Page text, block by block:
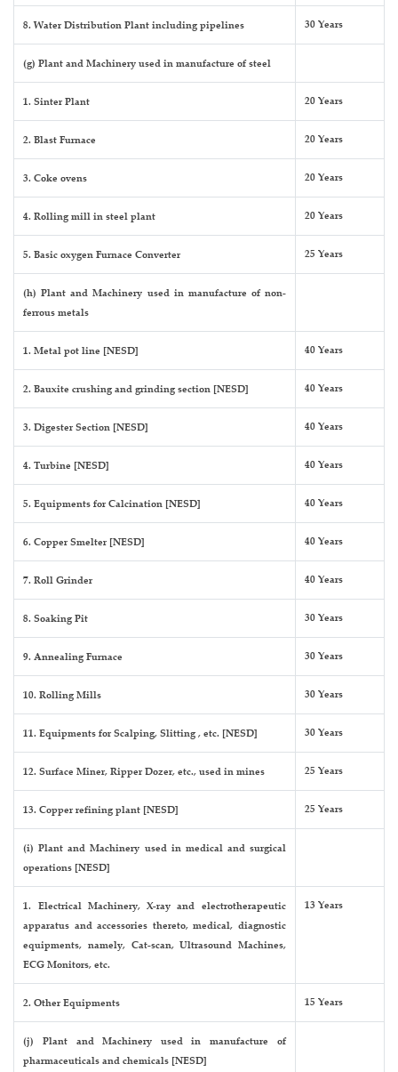
8. Water Distribution Plant including pipelines 30 Years
(g) Plant and Machinery used in manufacture of steel
1. Sinter Plant 20 Years
2. Blast Furnace 20 Years
3. Coke ovens 20 Years
4. Rolling mill in steel plant 20 Years
5. Basic oxygen Furnace Converter 25 Years
(h) Plant and Machinery used in manufacture of non-
ferrous metals
1. Metal pot line [NESD] 40 Years
2. Bauxite crushing and grinding section [NESD] 40 Years
3. Digester Section [NESD] 40 Years
4. Turbine [NESD] 40 Years
5. Equipments for Calcination [NESD] 40 Years
6. Copper Smelter [NESD] 40 Years
7. Roll Grinder 40 Years
8. Soaking Pit 30 Years
9. Annealing Furnace 30 Years
10. Rolling Mills 30 Years
11. Equipments for Scalping, Slitting , etc. [NESD] 30 Years
12. Surface Miner, Ripper Dozer, etc., used in mines 25 Years
13. Copper refining plant [NESD] 25 Years
(i) Plant and Machinery used in medical and surgical
operations [NESD]
1. Electrical Machinery, X-ray and electrotherapeutic
apparatus and accessories thereto, medical, diagnostic
equipments, namely, Cat-scan, Ultrasound Machines,
ECG Monitors, etc.
13 Years
2. Other Equipments 15 Years
(j) Plant and Machinery used in manufacture of
pharmaceuticals and chemicals [NESD]